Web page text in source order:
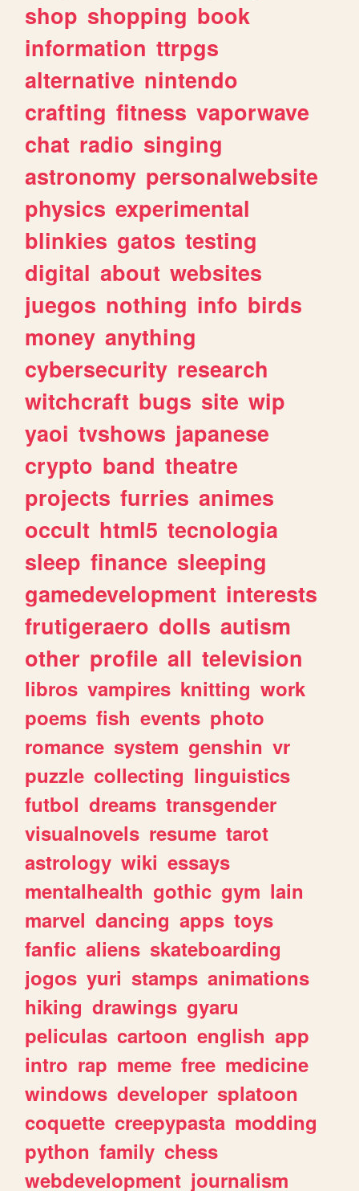
shop shopping book
information ttrpgs
alternative nintendo
crafting fitness vaporwave
chat radio singing
astronomy personalwebsite
physics experimental
blinkies gatos testing
digital about websites
juegos nothing info birds
money anything
cybersecurity research
witchcraft bugs site wip
yaoi tvshows japanese
crypto band theatre
projects furries animes
occult html5 tecnologia
sleep finance sleeping
gamedevelopment interests
frutigeraero dolls autism
other profile all television
libros vampires knitting work
poems fish events photo
romance system genshin vr
puzzle collecting linguistics
futbol dreams transgender
visualnovels resume tarot
astrology wiki essays
mentalhealth gothic gym lain
marvel dancing apps toys
fanfic aliens skateboarding
jogos yuri stamps animations
hiking drawings gyaru
peliculas cartoon english app
intro rap meme free medicine
windows developer splatoon
coquette creepypasta modding
python family chess
webdevelopment journalism